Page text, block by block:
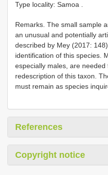
Type locality: Samoa
Remarks. The small sample
an unusual and potentially
described by Mey (2017:
identification of this species.
especially males, are needed
redescription of this taxon.
must remain as species
References
Copyright notice